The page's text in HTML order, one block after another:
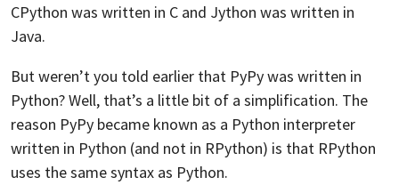
CPython was written in C and Jython was written in
Java.
But weren’t you told earlier that PyPy was written in
Python? Well, that’s a little bit of a simplification. The
reason PyPy became known as a Python interpreter
written in Python (and not in RPython) is that RPython
uses the same syntax as Python.